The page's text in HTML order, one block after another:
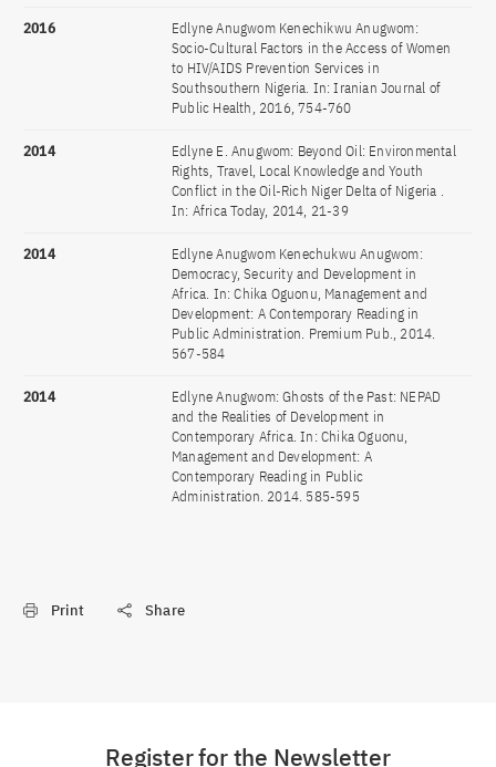
2016
Edlyne Anugwom Kenechikwu Anugwom:
Socio-Cultural Factors in the Access of Women
to HIV/AIDS Prevention Services in
Southsouthern Nigeria. In: Iranian Journal of
Public Health, 2016, 754-760
2014
Edlyne E. Anugwom: Beyond Oil: Environmental
Rights, Travel, Local Knowledge and Youth
Conflict in the Oil-Rich Niger Delta of Nigeria .
In: Africa Today, 2014, 21-39
2014
Edlyne Anugwom Kenechukwu Anugwom:
Democracy, Security and Development in
Africa. In: Chika Oguonu, Management and
Development: A Contemporary Reading in
Public Administration. Premium Pub., 2014.
567-584
2014
Edlyne Anugwom: Ghosts of the Past: NEPAD
and the Realities of Development in
Contemporary Africa. In: Chika Oguonu,
Management and Development: A
Contemporary Reading in Public
Administration. 2014. 585-595
Print Share
Register for the Newsletter